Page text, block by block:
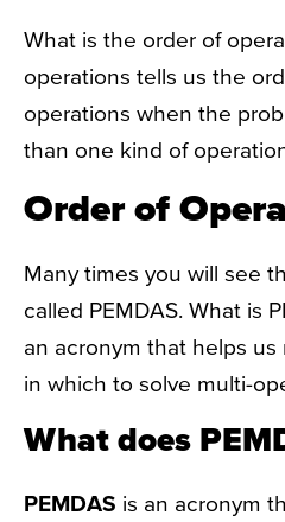
What is the order of
operations tells us the
operations when the
than one kind of
Order of
Many times you will see
called PEMDAS. What is
an acronym that helps
in which to solve multi-
What does
PEMDAS is an acronym